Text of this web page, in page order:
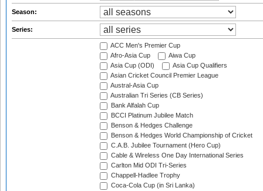
Season:
Series:
ACC Men's Premier Cup
Afro-Asia Cup
Aiwa Cup
Asia Cup (ODI)
Asia Cup Qualifiers
Asian Cricket Council Premier League
Austral-Asia Cup
Australian Tri Series (CB Series)
Bank Alfalah Cup
BCCI Platinum Jubilee Match
Benson & Hedges Challenge
Benson & Hedges World Championship of Cricket
C.A.B. Jubilee Tournament (Hero Cup)
Cable & Wireless One Day International Series
Carlton Mid ODI Tri-Series
Chappell-Hadlee Trophy
Coca-Cola Cup (in Sri Lanka)